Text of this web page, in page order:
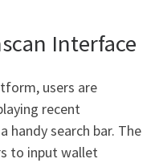
Interface
users are
recent
handy search bar. The
to input wallet